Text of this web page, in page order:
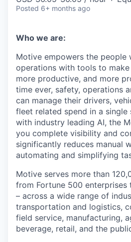
Posted 6+ months ago
Who we are:
Motive empowers the people
operations with tools to
more productive, and more
time ever, safety, operations
can manage their drivers,
fleet related spend in a single
with industry leading AI, the
you complete visibility and
significantly reduces manual
automating and simplifying
Motive serves more than
from Fortune 500 enterprises
– across a wide range of
transportation and logistics,
field service, manufacturing,
beverage, retail, and the